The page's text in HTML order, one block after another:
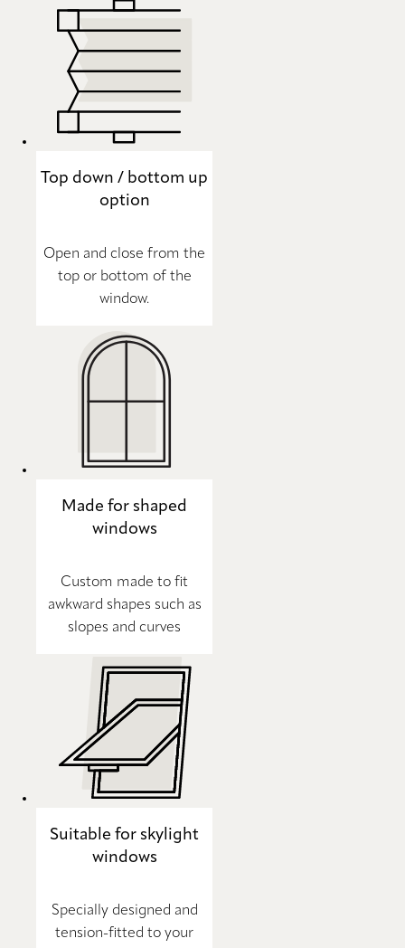
Top down / bottom up
option
Open and close from the
top or bottom of the
window.
Made for shaped
windows
Custom made to fit
awkward shapes such as
slopes and curves
Suitable for skylight
windows
Specially designed and
tension-fitted to your